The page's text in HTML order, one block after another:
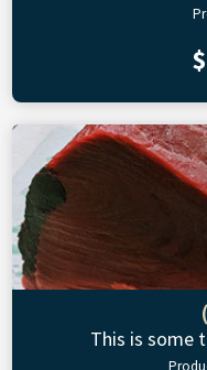
This is some